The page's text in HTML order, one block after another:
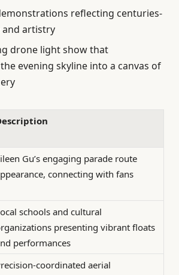
reflecting centuries-
and artistry
drone light show that
evening skyline into a canvas of
Gu’s engaging parade route
connecting with fans
schools and cultural
presenting vibrant floats
performances
coordinated aerial